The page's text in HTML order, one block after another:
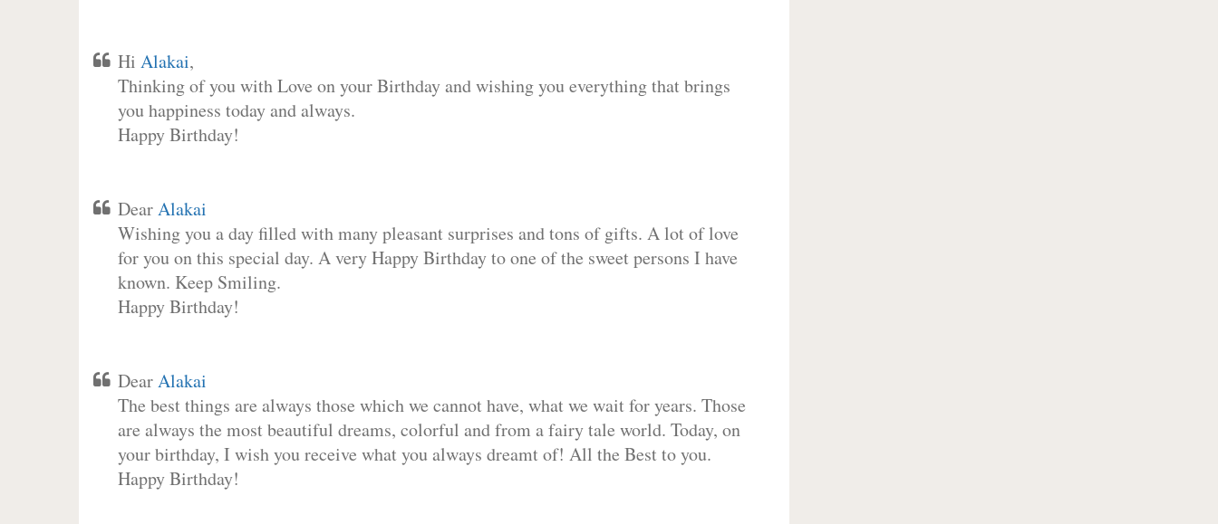
Hi Alakai,
Thinking of you with Love on your Birthday and wishing you everything that brings
you happiness today and always.
Happy Birthday!
DearAlakai
Wishing you a day filled with many pleasant surprises and tons of gifts. A lot of love
for you on this special day. A very Happy Birthday to one of the sweet persons I have
known. Keep Smiling.
Happy Birthday!
DearAlakai
The best things are always those which we cannot have, what we wait for years. Those
are always the most beautiful dreams, colorful and from a fairy tale world. Today, on
your birthday, I wish you receive what you always dreamt of! All the Best to you.
Happy Birthday!